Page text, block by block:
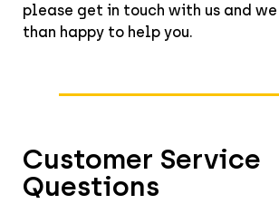
please get in touch with us and
than happy to help you.
Customer Service
Questions